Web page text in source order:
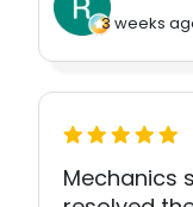
3 weeks
Mechanics